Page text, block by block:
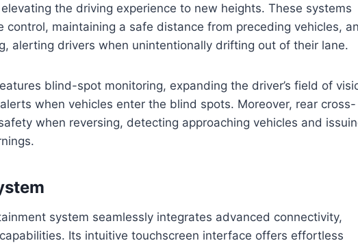
the driving experience to new heights. These systems
control, maintaining a safe distance from preceding vehicles,
alerting drivers when unintentionally drifting out of their lane.
blind-spot monitoring, expanding the driver’s field of
when vehicles enter the blind spots. Moreover, rear cross-
when reversing, detecting approaching vehicles and
system seamlessly integrates advanced connectivity,
Its intuitive touchscreen interface offers effortless